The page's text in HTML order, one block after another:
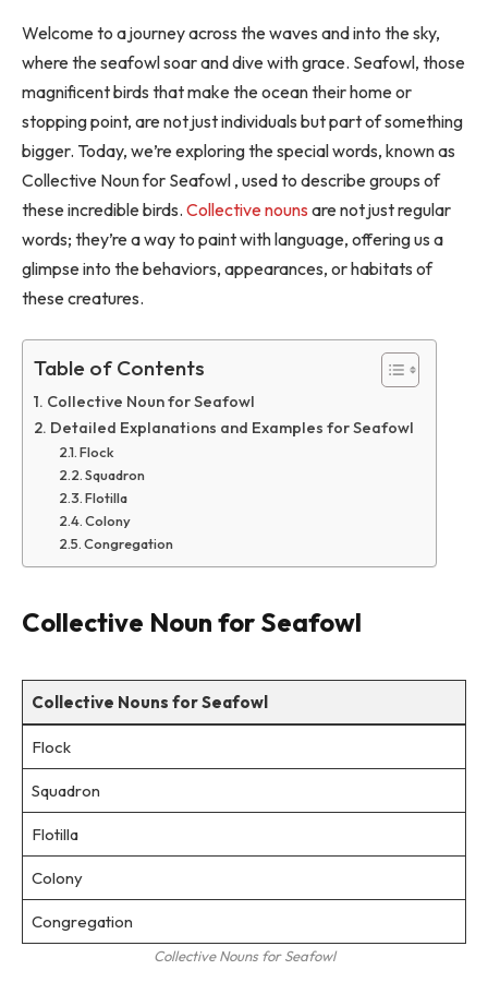
Welcome to a journey across the waves and into the sky,
where the seafowl soar and dive with grace. Seafowl, those
magnificent birds that make the ocean their home or
stopping point, are not just individuals but part of something
bigger. Today, we’re exploring the special words, known as
Collective Noun for Seafowl , used to describe groups of
these incredible birds. Collective nouns are not just regular
words; they’re a way to paint with language, offering us a
glimpse into the behaviors, appearances, or habitats of
these creatures.
Table of Contents
Collective Noun for Seafowl
Detailed Explanations and Examples for Seafowl
Flock
Squadron
Flotilla
Colony
Congregation
Collective Noun for Seafowl
Collective Nouns for Seafowl
Flock
Squadron
Flotilla
Colony
Congregation
Collective Nouns for Seafowl